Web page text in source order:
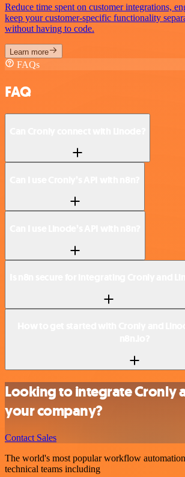
Reduce time spent on customer integrations,
keep your customer-specific functionality
without having to code.
Learn more
FAQs
FAQ
Looking to integrate Cronly
your company?
Contact Sales
The world's most popular workflow
technical teams including